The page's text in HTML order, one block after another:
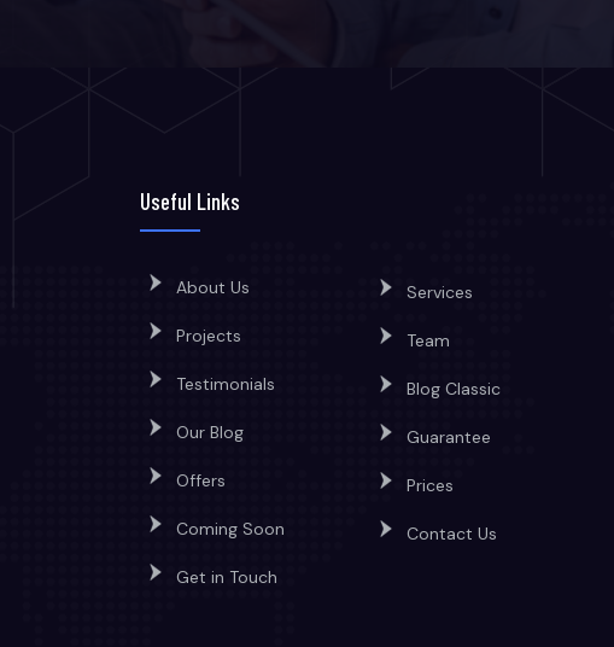
Useful Links
About Us
Projects
Testimonials
Our Blog
Offers
Coming Soon
Get in Touch
Services
Team
Blog Classic
Guarantee
Prices
Contact Us